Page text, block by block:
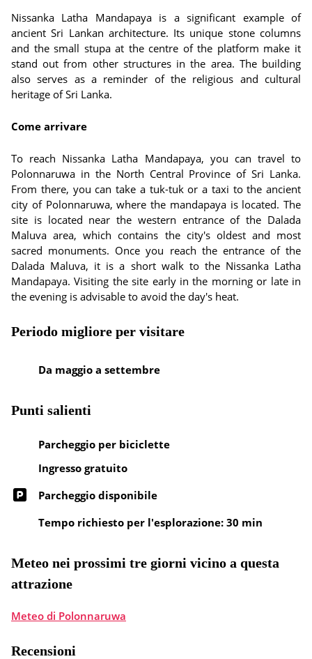
Nissanka Latha Mandapaya is a significant example of
ancient Sri Lankan architecture. Its unique stone columns
and the small stupa at the centre of the platform make it
stand out from other structures in the area. The building
also serves as a reminder of the religious and cultural
heritage of Sri Lanka.
Come arrivare
To reach Nissanka Latha Mandapaya, you can travel to
Polonnaruwa in the North Central Province of Sri Lanka.
From there, you can take a tuk-tuk or a taxi to the ancient
city of Polonnaruwa, where the mandapaya is located. The
site is located near the western entrance of the Dalada
Maluva area, which contains the city's oldest and most
sacred monuments. Once you reach the entrance of the
Dalada Maluva, it is a short walk to the Nissanka Latha
Mandapaya. Visiting the site early in the morning or late in
the evening is advisable to avoid the day's heat.
Periodo migliore per visitare
Da maggio a settembre
Punti salienti
Parcheggio per biciclette
Ingresso gratuito
Parcheggio disponibile
Tempo richiesto per l'esplorazione: 30 min
Meteo nei prossimi tre giorni vicino a questa
attrazione
Meteo di Polonnaruwa
Recensioni